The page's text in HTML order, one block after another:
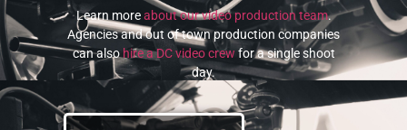
Learn moreabout our video production team.
Agencies and out of town production companies
can also hire a DC video crewfor a single shoot
day.